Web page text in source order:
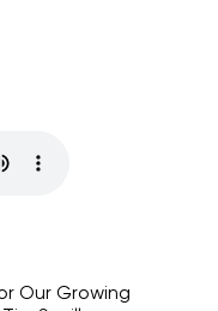
Our Growing